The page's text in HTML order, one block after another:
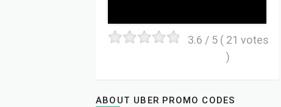
3.6 / 5 ( 21 votes
)
ABOUT UBER PROMO CODES